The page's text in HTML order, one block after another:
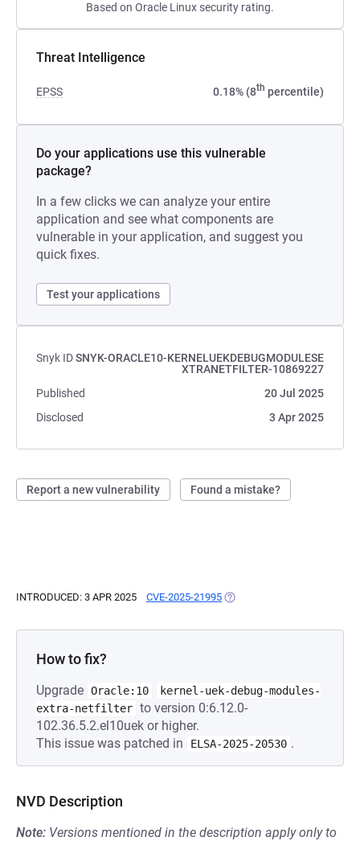
Based on Oracle Linux security rating.
Threat Intelligence
EPSS 0.18% (8th percentile)
Do your applications use this vulnerable
package?
In a few clicks we can analyze your entire
application and see what components are
vulnerable in your application, and suggest you
quick fixes.
Test your applications
Snyk IDSNYK-ORACLE10-KERNELUEKDEBUGMODULESE
XTRANETFILTER-10869227
Published
20 Jul 2025
Disclosed
3 Apr 2025
Report a new vulnerability Found a mistake?
INTRODUCED: 3 APR 2025 CVE-2025-21995 (OPENS IN A NEW TAB)
How to fix?
Upgrade Oracle:10
kernel-uek-debug-modules-
extra-netfilter to version 0:6.12.0-
102.36.5.2.el10uek or higher.
This issue was patched in
ELSA-2025-20530 .
NVD Description
Note: Versions mentioned in the description apply only to